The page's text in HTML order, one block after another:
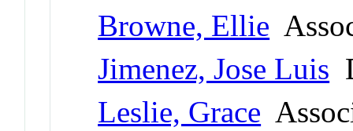
Browne, Ellie
Jimenez, Jose Luis
Leslie, Grace